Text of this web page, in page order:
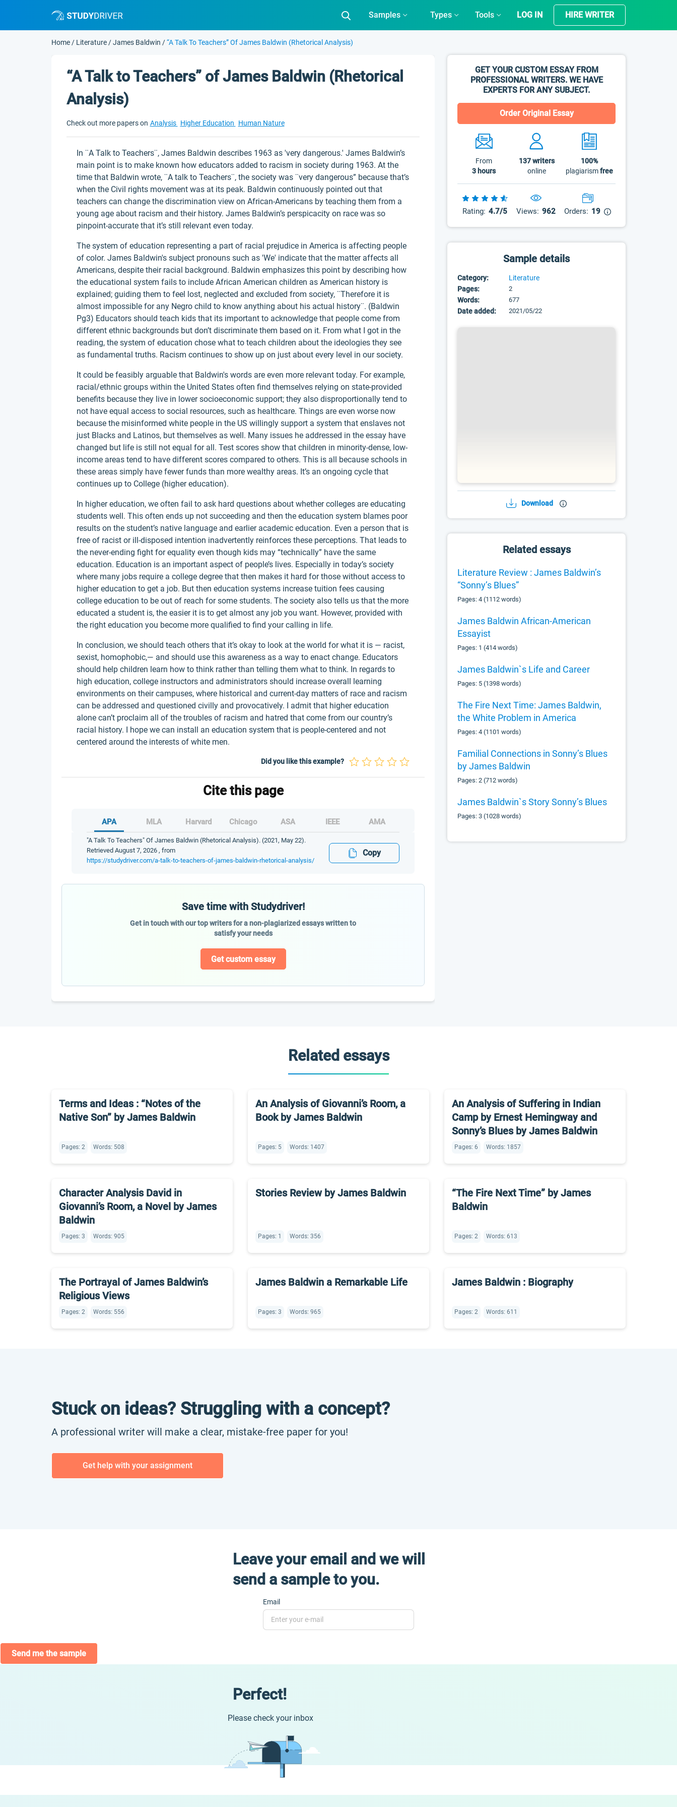
Samples Types Tools LOG IN HIRE WRITER
Home / Literature /James Baldwin /“A Talk To Teachers” Of James Baldwin (Rhetorical Analysis)
GET YOUR CUSTOM ESSAY FROM
PROFESSIONAL WRITERS. WE HAVE
EXPERTS FOR ANY SUBJECT.
Order Original Essay
From
3 hours
137writers
online
100%
plagiarismfree
Rating: 4.7/5 Views: 962 Orders: 19
Sample details
Category:
Literature
Pages:
2
Words: 677
Date added: 2021/05/22
Download
Related essays
Literature Review : James Baldwin’s
“Sonny’s Blues”
Pages: 4 (1112 words)
James Baldwin African-American
Essayist
Pages: 1 (414 words)
James Baldwin`s Life and Career
Pages: 5 (1398 words)
The Fire Next Time: James Baldwin,
the White Problem in America
Pages: 4 (1101 words)
Familial Connections in Sonny’s Blues
by James Baldwin
Pages: 2 (712 words)
James Baldwin`s Story Sonny’s Blues
Pages: 3 (1028 words)
“A Talk to Teachers” of James Baldwin (Rhetorical
Analysis)
Check out more papers on Analysis Higher Education Human Nature
In ¨A Talk to Teachers¨, James Baldwin describes 1963 as 'very dangerous.' James Baldwin’s
main point is to make known how educators added to racism in society during 1963. At the
time that Baldwin wrote, ¨A talk to Teachers¨, the society was ¨very dangerous” because that’s
when the Civil rights movement was at its peak. Baldwin continuously pointed out that
teachers can change the discrimination view on African-Americans by teaching them from a
young age about racism and their history. James Baldwin’s perspicacity on race was so
pinpoint-accurate that it’s still relevant even today.
The system of education representing a part of racial prejudice in America is affecting people
of color. James Baldwin's subject pronouns such as 'We' indicate that the matter affects all
Americans, despite their racial background. Baldwin emphasizes this point by describing how
the educational system fails to include African American children as American history is
explained; guiding them to feel lost, neglected and excluded from society, ¨Therefore it is
almost impossible for any Negro child to know anything about his actual history¨. (Baldwin
Pg3) Educators should teach kids that its important to acknowledge that people come from
different ethnic backgrounds but don’t discriminate them based on it. From what I got in the
reading, the system of education chose what to teach children about the ideologies they see
as fundamental truths. Racism continues to show up on just about every level in our society.
It could be feasibly arguable that Baldwin's words are even more relevant today. For example,
racial/ethnic groups within the United States often find themselves relying on state-provided
benefits because they live in lower socioeconomic support; they also disproportionally tend to
not have equal access to social resources, such as healthcare. Things are even worse now
because the misinformed white people in the US willingly support a system that enslaves not
just Blacks and Latinos, but themselves as well. Many issues he addressed in the essay have
changed but life is still not equal for all. Test scores show that children in minority-dense, low-
income areas tend to have different scores compared to others. This is all because schools in
these areas simply have fewer funds than more wealthy areas. It’s an ongoing cycle that
continues up to College (higher education).
In higher education, we often fail to ask hard questions about whether colleges are educating
students well. This often ends up not succeeding and then the education system blames poor
results on the student’s native language and earlier academic education. Even a person that is
free of racist or ill-disposed intention inadvertently reinforces these perceptions. That leads to
the never-ending fight for equality even though kids may “technically” have the same
education. Education is an important aspect of people’s lives. Especially in today’s society
where many jobs require a college degree that then makes it hard for those without access to
higher education to get a job. But then education systems increase tuition fees causing
college education to be out of reach for some students. The society also tells us that the more
educated a student is, the easier it is to get almost any job you want. However, provided with
the right education you become more qualified to find your calling in life.
In conclusion, we should teach others that it’s okay to look at the world for what it is — racist,
sexist, homophobic,— and should use this awareness as a way to enact change. Educators
should help children learn how to think rather than telling them what to think. In regards to
high education, college instructors and administrators should increase overall learning
environments on their campuses, where historical and current-day matters of race and racism
can be addressed and questioned civilly and provocatively. I admit that higher education
alone can’t proclaim all of the troubles of racism and hatred that come from our country’s
racial history. I hope we can install an education system that is people-centered and not
centered around the interests of white men.
Did you like this example?
Cite this page
APA MLA Harvard Chicago ASA IEEE AMA
"A Talk To Teachers" Of James Baldwin (Rhetorical Analysis). (2021, May 22).
Retrieved August 7, 2026 , from
https://studydriver.com/a-talk-to-teachers-of-james-baldwin-rhetorical-analysis/
Copy
Save time with Studydriver!
Get in touch with our top writers for a non-plagiarized essays written to
satisfy your needs
Get custom essay
Related essays
Terms and Ideas : “Notes of the
Native Son” by James Baldwin
Pages: 2 Words: 508
An Analysis of Giovanni’s Room, a
Book by James Baldwin
Pages: 5 Words: 1407
An Analysis of Suffering in Indian
Camp by Ernest Hemingway and
Sonny’s Blues by James Baldwin
Pages: 6 Words: 1857
Character Analysis David in
Giovanni’s Room, a Novel by James
Baldwin
Pages: 3 Words: 905
Stories Review by James Baldwin
Pages: 1 Words: 356
“The Fire Next Time” by James
Baldwin
Pages: 2 Words: 613
The Portrayal of James Baldwin’s
Religious Views
Pages: 2 Words: 556
James Baldwin a Remarkable Life
Pages: 3 Words: 965
James Baldwin : Biography
Pages: 2 Words: 611
Stuck on ideas? Struggling with a concept?
A professional writer will make a clear, mistake-free paper for you!
Get help with your assignment
Leave your email and we will
send a sample to you.
Email
Send me the sample
Perfect!
Please check your inbox